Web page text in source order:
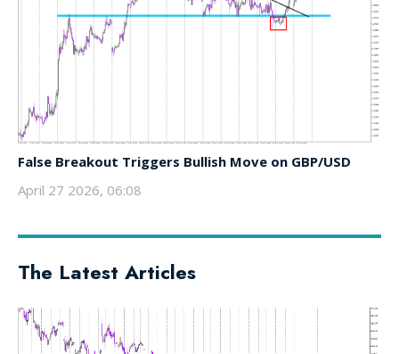
False Breakout Triggers Bullish Move on GBP/USD
April 27 2026, 06:08
The Latest Articles